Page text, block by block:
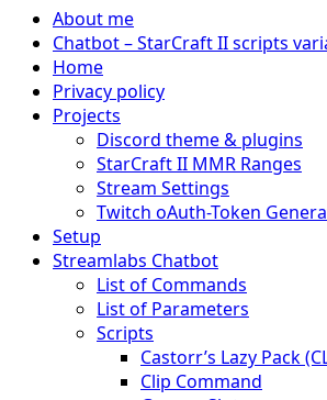
About me
Chatbot – StarCraft II scripts
Home
Privacy policy
Projects
Discord theme & plugins
StarCraft II MMR Ranges
Stream Settings
Twitch oAuth-Token
Setup
Streamlabs Chatbot
List of Commands
List of Parameters
Scripts
Castorr’s Lazy Pack
Clip Command